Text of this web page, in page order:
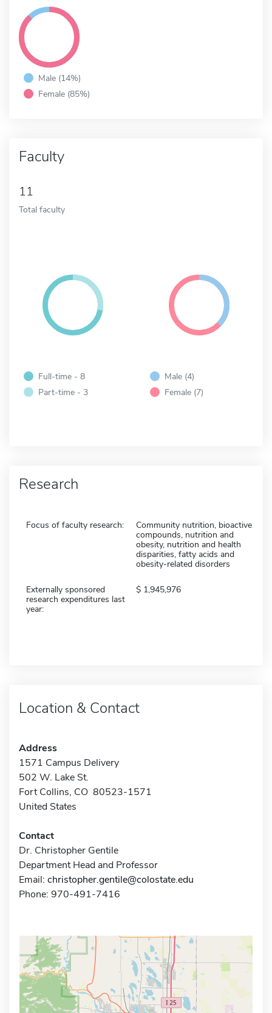
Male (14%)
Female (85%)
Faculty
11
Total faculty
Full-time - 8
Part-time - 3
Male (4)
Female (7)
Research
Focus of faculty research:
Community nutrition, bioactive
compounds, nutrition and
obesity, nutrition and health
disparities, fatty acids and
obesity-related disorders
Externally sponsored
research expenditures last
year:
1,945,976
Location & Contact
Address
1571 Campus Delivery
502 W. Lake St.
Fort Collins, CO 80523-1571
United States
Contact
Dr. Christopher Gentile
Department Head and Professor
Email: christopher.gentile@colostate.edu
Phone: 970-491-7416